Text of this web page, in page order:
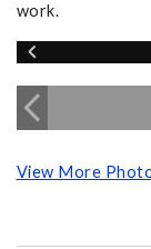
work.
View More